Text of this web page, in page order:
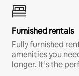
Furnished rentals
Fully furnished
amenities you
longer. It’s the